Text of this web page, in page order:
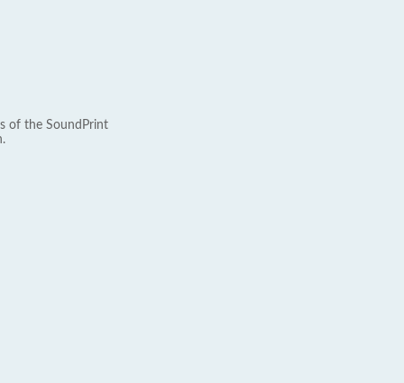
of the SoundPrint